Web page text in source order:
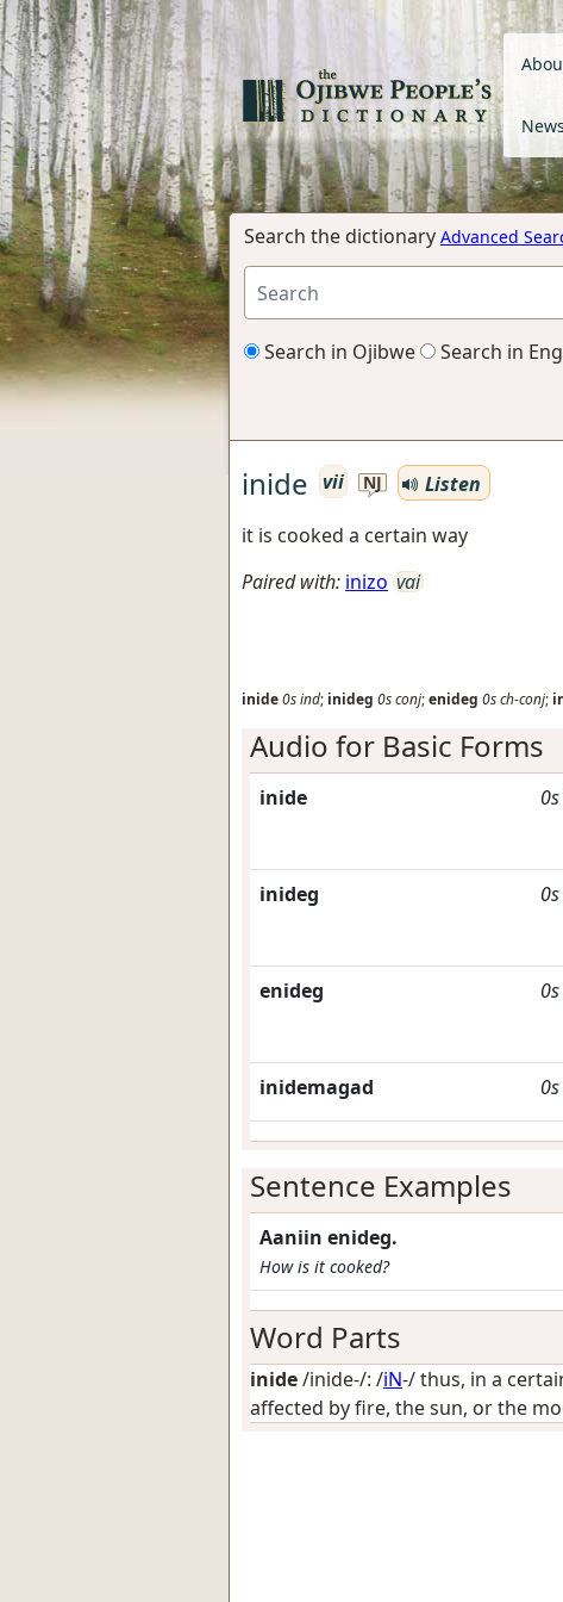
News
Search the dictionary Advanced
Search in Ojibwe Search in
inide vii NJ
Listen
it is cooked a certain way
Paired with: inizo vai
inide0sind; inideg 0sconj;enideg 0sch-conj;
Audio for Basic Forms
inide 0s
inideg 0s
enideg 0s
inidemagad 0s
Sentence Examples
Aaniin enideg.
How is it cooked?
Word Parts
inide/inide-/: /iN-/thus, in a
affected by fire, the sun, or the